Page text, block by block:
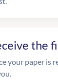
the
your paper is